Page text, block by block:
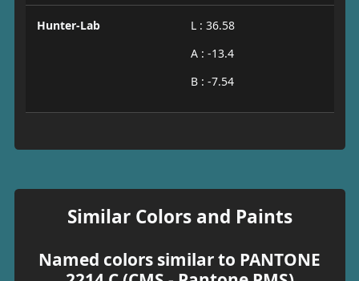
Hunter-Lab
L : 36.58
A : -13.4
B : -7.54
Similar Colors and Paints
Named colors similar to PANTONE